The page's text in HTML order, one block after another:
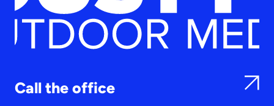
Call the office